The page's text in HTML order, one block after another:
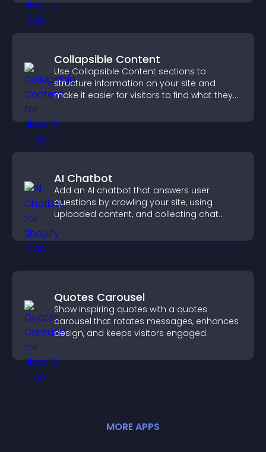
Collapsible Content
Use Collapsible Content sections to
structure information on your site and
make it easier for visitors to find what they
AI Chatbot
Add an AI chatbot that answers user
questions by crawling your site, using
uploaded content, and collecting chat
Quotes Carousel
Show inspiring quotes with a quotes
carousel that rotates messages, enhances
design, and keeps visitors engaged.
MOREAPPS